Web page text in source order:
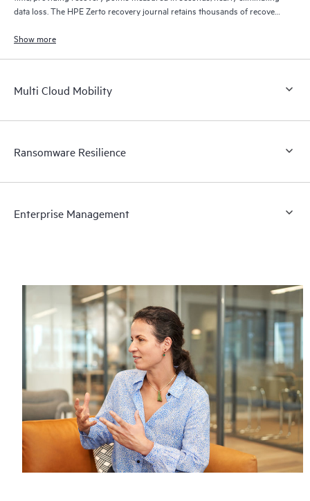
data loss. The HPE Zerto recovery journal retains thousands of recovery
Show more
Multi Cloud Mobility
Ransomware Resilience
Enterprise Management